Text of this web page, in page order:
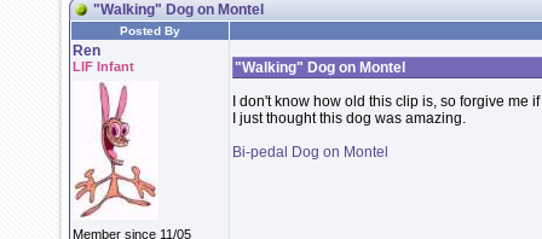
"Walking" Dog on Montel
Posted By
Ren
LIF Infant
Member since 11/05
"Walking" Dog on Montel
I don't know how old this clip is, so forgive me
I just thought this dog was amazing.
Bi-pedal Dog on Montel